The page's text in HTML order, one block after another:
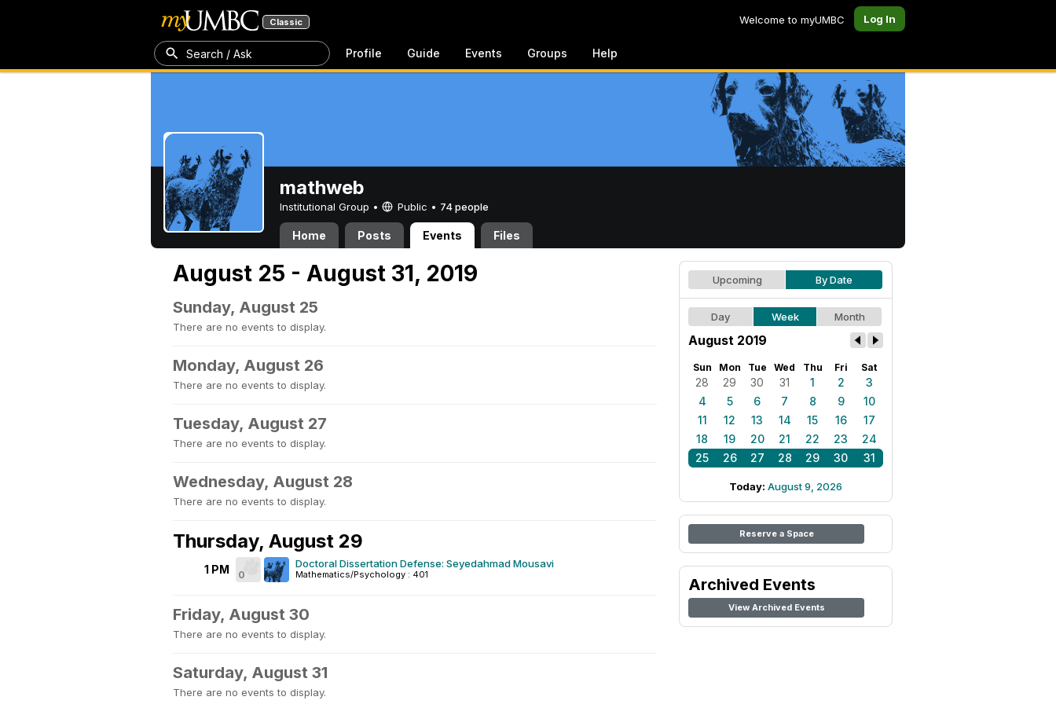
Classic Welcome to myUMBC Log In
Search / Ask Profile Guide Events Groups Help
mathweb
Institutional Group • Public • 74 people
Home Posts Events Files
August 25 - August 31, 2019
Sunday, August 25
There are no events to display.
Monday, August 26
There are no events to display.
Tuesday, August 27
There are no events to display.
Wednesday, August 28
There are no events to display.
Thursday, August 29
1 PM 0
Doctoral Dissertation Defense: Seyedahmad Mousavi
Mathematics/Psychology : 401
Friday, August 30
There are no events to display.
Saturday, August 31
There are no events to display.
Upcoming By Date
Day Week Month
August 2019
Sun Mon Tue Wed Thu Fri Sat
28 29 30 31 1 2
3
4
5 6 7 8 9
10
11
12 13 14 15 16
17
18
19 20 21 22 23
24
25
26 27 28 29 30 31
Today: August 9, 2026
Reserve a Space
Archived Events
View Archived Events